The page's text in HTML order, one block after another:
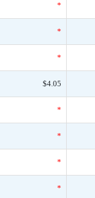
*
*
*
$4.05
*
*
*
*